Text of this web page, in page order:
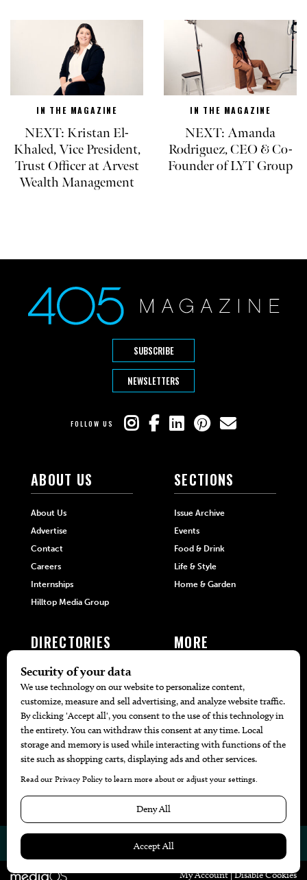
IN THE MAGAZINE
NEXT: Kristan El-
Khaled, Vice President,
Trust Officer at Arvest
Wealth Management
IN THE MAGAZINE
NEXT: Amanda
Rodriguez, CEO & Co-
Founder of LYT Group
SUBSCRIBE
NEWSLETTERS
FOLLOW US
ABOUT US
About Us
Advertise
Contact
Careers
Internships
Hilltop Media Group
SECTIONS
Issue Archive
Events
Food & Drink
Life & Style
Home & Garden
DIRECTORIES
405 Doctors
405 Attorneys
405 Real Estate Agents
405 Pets
Black-Owned Businesses
Menu Spotlight
MORE
Local Event Calendar
Find A Copy
Website byWeb Publisher PRO